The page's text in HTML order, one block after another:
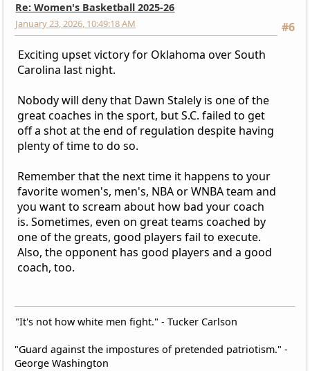
Re: Women's Basketball 2025-26
#6
January 23, 2026, 10:49:18 AM
Exciting upset victory for Oklahoma over South
Carolina last night.
Nobody will deny that Dawn Stalely is one of the
great coaches in the sport, but S.C. failed to get
off a shot at the end of regulation despite having
plenty of time to do so.
Remember that the next time it happens to your
favorite women's, men's, NBA or WNBA team and
you want to scream about how bad your coach
is. Sometimes, even on great teams coached by
one of the greats, good players fail to execute.
Also, the opponent has good players and a good
coach, too.
"It's not how white men fight." - Tucker Carlson
"Guard against the impostures of pretended patriotism." -
George Washington